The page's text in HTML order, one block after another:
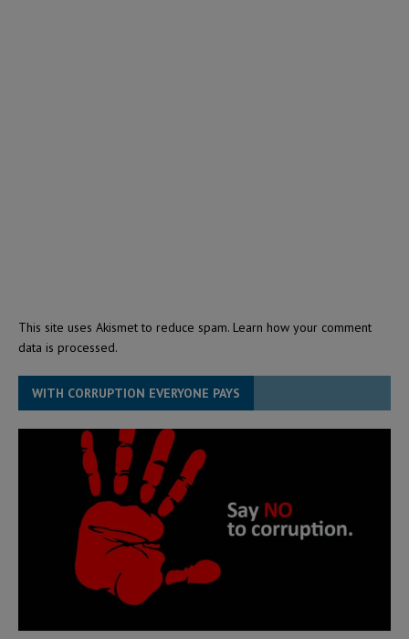
This site uses Akismet to reduce spam. Learn how your comment
data is processed.
WITH CORRUPTION EVERYONE PAYS